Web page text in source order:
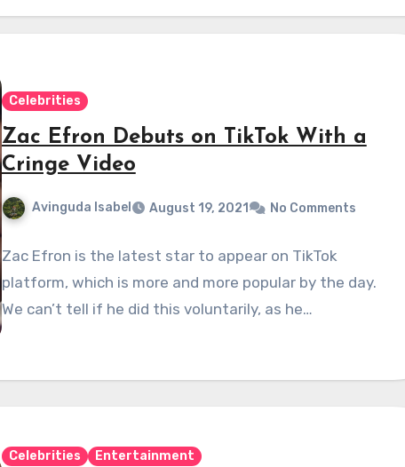
Celebrities
Zac Efron Debuts on TikTok With a
Cringe Video
Avinguda Isabel August 19, 2021 No Comments
Zac Efron is the latest star to appear on TikTok
platform, which is more and more popular by the day.
We can’t tell if he did this voluntarily, as he…
Celebrities Entertainment